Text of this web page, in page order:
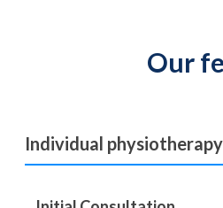
Our
Individual